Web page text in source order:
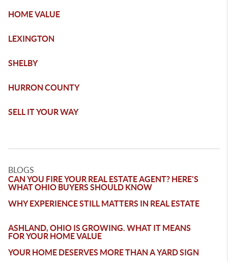
HOME VALUE
LEXINGTON
SHELBY
HURRON COUNTY
SELL IT YOUR WAY
BLOGS
CAN YOU FIRE YOUR REAL ESTATE AGENT? HERE'S
WHAT OHIO BUYERS SHOULD KNOW
WHY EXPERIENCE STILL MATTERS IN REAL ESTATE
ASHLAND, OHIO IS GROWING. WHAT IT MEANS
FOR YOUR HOME VALUE
YOUR HOME DESERVES MORE THAN A YARD SIGN